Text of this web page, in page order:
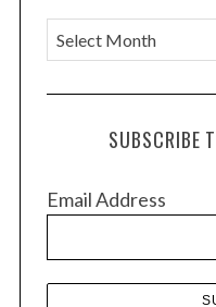
A
r
c
e
SUBSCRIBE
Email Address